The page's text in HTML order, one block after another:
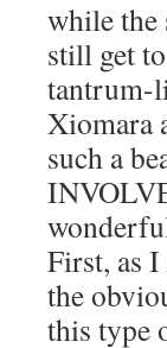
while the
still get
tantrum-
Xiomara
such a
First, as
the
this type